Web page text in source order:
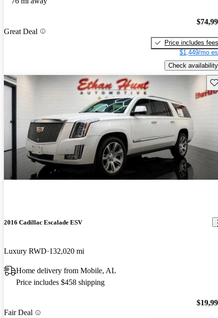
Great Deal
Price includes fees
$1,449/mo
Check availability
2016 Cadillac Escalade ESV
Luxury RWD 132,020 mi
Home delivery from Mobile, AL
Price includes $458 shipping
Fair Deal